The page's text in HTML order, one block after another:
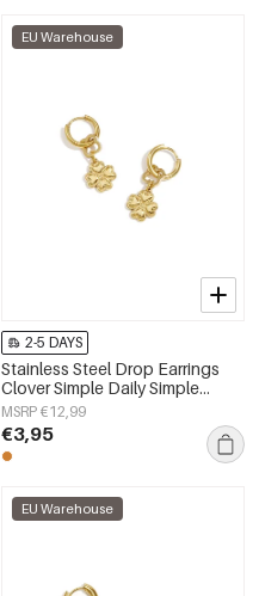
EU Warehouse
2-5 DAYS
Stainless Steel Drop Earrings
Clover Simple Daily Simple
Series Women's jewelry
MSRP €12,99
€3,95
EU Warehouse